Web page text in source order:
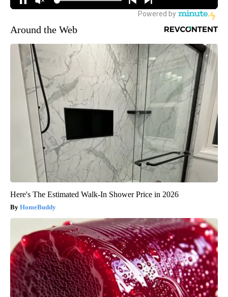
Around the Web
Here's The Estimated Walk-In Shower Price in 2026
HomeBuddy